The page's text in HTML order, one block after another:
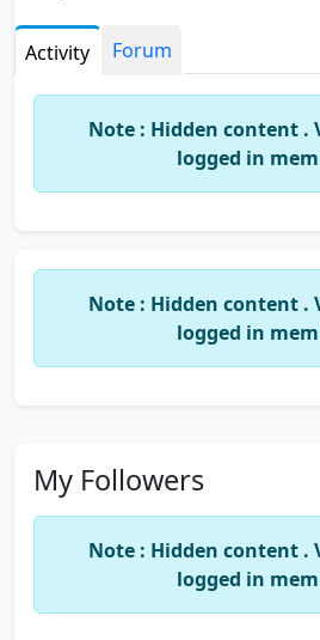
Activity Forum
Note : Hidden content .
logged in
Note : Hidden content .
logged in
My Followers
Note : Hidden content .
logged in